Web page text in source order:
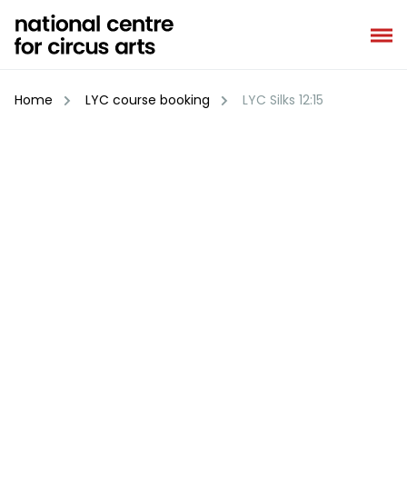
content
Home LYC course booking LYC Silks 12:15